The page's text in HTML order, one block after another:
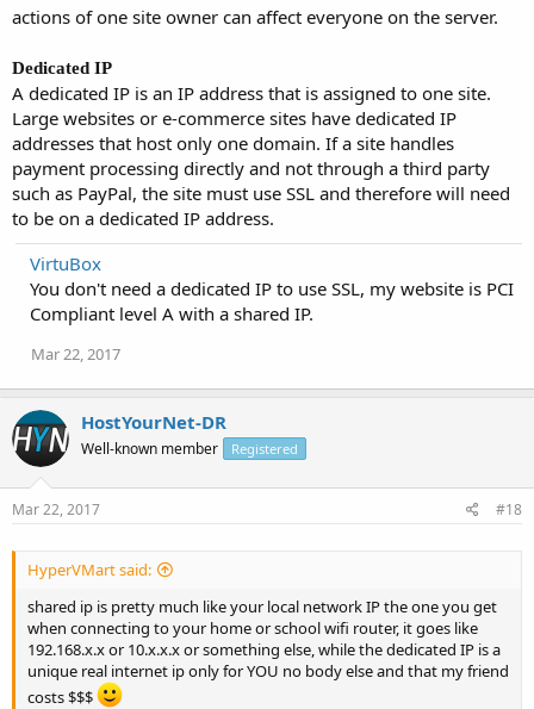
actions of one site owner can affect everyone on the server.
Dedicated IP
A dedicated IP is an IP address that is assigned to one site.
Large websites or e-commerce sites have dedicated IP
addresses that host only one domain. If a site handles
payment processing directly and not through a third party
such as PayPal, the site must use SSL and therefore will need
to be on a dedicated IP address.
VirtuBox
You don't need a dedicated IP to use SSL, my website is PCI
Compliant level A with a shared IP.
Mar 22, 2017
HostYourNet-DR
Well-known member Registered
Mar 22, 2017 #18
HyperVMart said:
shared ip is pretty much like your local network IP the one you get
when connecting to your home or school wifi router, it goes like
192.168.x.x or 10.x.x.x or something else, while the dedicated IP is a
unique real internet ip only for YOU no body else and that my friend
costs $$$